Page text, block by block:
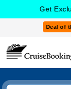
Get
Deal of